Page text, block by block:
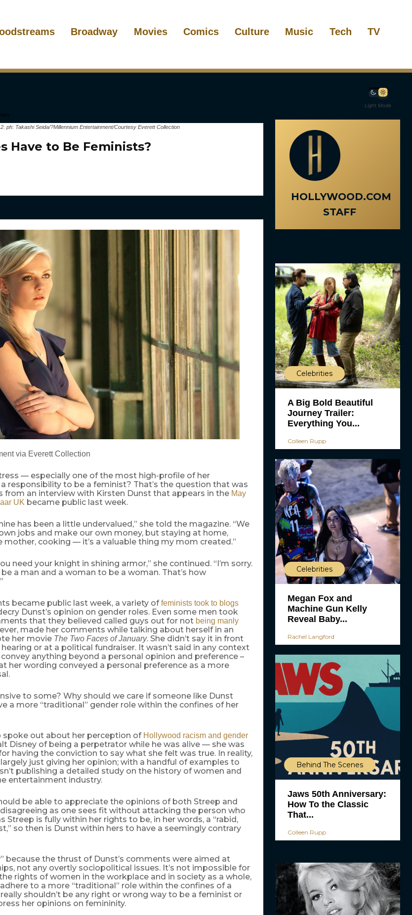
Broadway Movies Comics Culture Music Tech TV
Light Mode
ph: Takashi Seida/?Millennium Entertainment/Courtesy Everett Collection
Have to Be Feminists?
via Everett Collection
— especially one of the most high-profile of her
responsibility to be a feminist? That’s the question that was
from an interview with Kirsten Dunst that appears in the May
UKbecame public last week.
has been a little undervalued,” she told the magazine. “We
jobs and make our own money, but staying at home,
mother, cooking — it’s a valuable thing my mom created.”
need your knight in shining armor,” she continued. “I’m sorry.
a man and a woman to be a woman. That’s how
became public last week, a variety offeminists took to blogs
Dunst’s opinion on gender roles. Even some men took
that they believed called guys out for not being manly
made her comments while talking about herself in an
her movie The Two Faces of January. She didn’t say it in front
or at a political fundraiser. It wasn’t said in any context
anything beyond a personal opinion and preference –
her wording conveyed a personal preference as a more
to some? Why should we care if someone like Dunst
a more “traditional” gender role within the confines of her
spoke out about her perception of Hollywood racism and gender
Disney of being a perpetrator while he was alive — she was
having the conviction to say what she felt was true. In reality,
just giving her opinion; with a handful of examples to
publishing a detailed study on the history of women and
entertainment industry.
be able to appreciate the opinions of both Streep and
as one sees fit without attacking the person who
Streep is fully within her rights to be, in her words, a “rabid,
so then is Dunst within hers to have a seemingly contrary
because the thrust of Dunst’s comments were aimed at
not any overtly sociopolitical issues. It’s not impossible for
rights of women in the workplace and in society as a whole,
to a more “traditional” role within the confines of a
shouldn’t be any right or wrong way to be a feminist or
her opinions on femininity.
HOLLYWOOD.COM
STAFF
Celebrities
A Big Bold Beautiful
Journey Trailer:
Everything You...
Colleen Rupp
Celebrities
Megan Fox and
Machine Gun Kelly
Reveal Baby...
Rachel Langford
Behind The Scenes
Jaws 50th Anniversary:
How To the Classic
That...
Colleen Rupp